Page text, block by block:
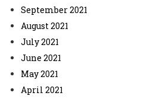
September 2021
August 2021
July 2021
June 2021
May 2021
April 2021